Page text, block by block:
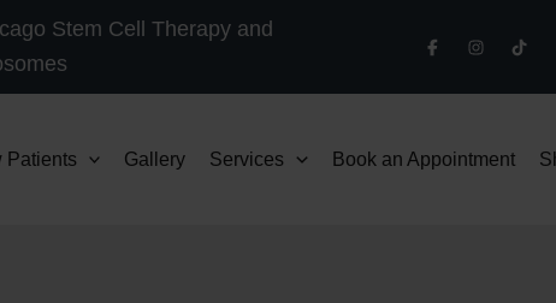
Stem Cell Therapy and
Patients Gallery Services Book an Appointment